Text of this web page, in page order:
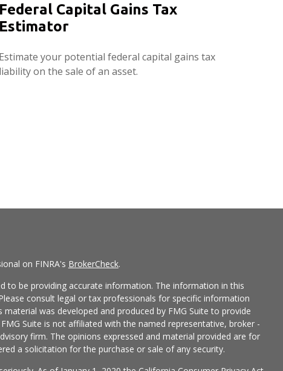
Federal Capital Gains Tax
Estimator
Estimate your potential federal capital gains tax
liability on the sale of an asset.
on FINRA's BrokerCheck.
to be providing accurate information. The information in this
consult legal or tax professionals for specific information
was developed and produced by FMG Suite to provide
Suite is not affiliated with the named representative, broker -
firm. The opinions expressed and material provided are for
a solicitation for the purchase or sale of any security.